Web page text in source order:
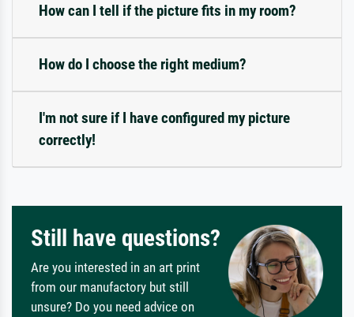
How can I tell if the picture fits in my room?
How do I choose the right medium?
I'm not sure if I have configured my picture
correctly!
Still have questions?
Are you interested in an art print
from our manufactory but still
unsure? Do you need advice on